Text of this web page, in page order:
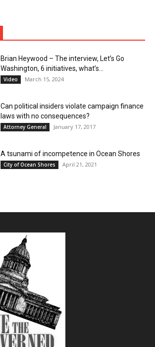
Brian Heywood – The interview, Let’s Go
Washington, 6 initiatives, what’s...
Video March 15, 2024
Can political insiders violate campaign finance
laws with no consequences?
Attorney General January 17, 2017
A tsunami of incompetence in Ocean Shores
City of Ocean Shores April 21, 2021